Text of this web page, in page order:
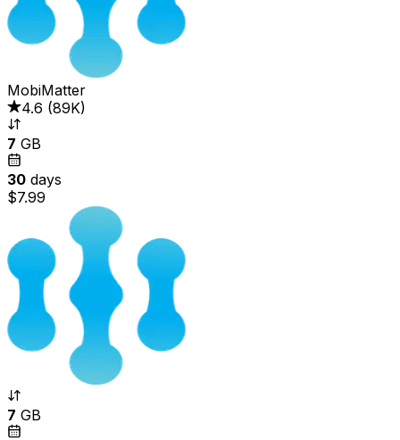
MobiMatter
4.6 (89K)
7 GB
30 days
$7.99
7 GB